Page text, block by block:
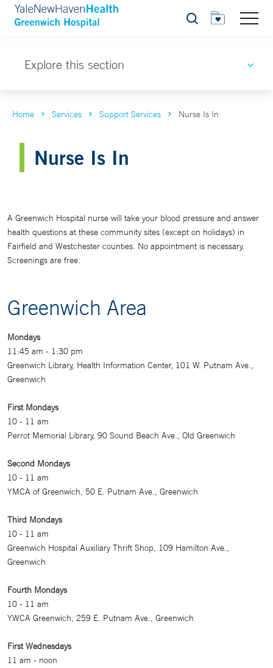
Search
Explore this section
Home Services Support Services Nurse Is In
Nurse Is In
A Greenwich Hospital nurse will take your blood pressure and answer
health questions at these community sites (except on holidays) in
Fairfield and Westchester counties. No appointment is necessary.
Screenings are free.
Greenwich Area
Mondays
11:45 am - 1:30 pm
Greenwich Library, Health Information Center, 101 W. Putnam Ave.,
Greenwich
First Mondays
10 - 11 am
Perrot Memorial Library, 90 Sound Beach Ave., Old Greenwich
Second Mondays
10 - 11 am
YMCA of Greenwich, 50 E. Putnam Ave., Greenwich
Third Mondays
10 - 11 am
Greenwich Hospital Auxiliary Thrift Shop, 109 Hamilton Ave.,
Greenwich
Fourth Mondays
10 - 11 am
YWCA Greenwich, 259 E. Putnam Ave., Greenwich
First Wednesdays
11 am - noon